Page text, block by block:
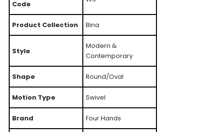
Code
Product Collection Bina
Style
Modern &
Contemporary
Shape Round/Oval
Motion Type Swivel
Brand Four Hands